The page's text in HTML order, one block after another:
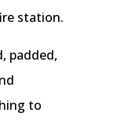
station.
padded,
to